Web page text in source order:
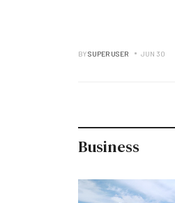
BYSUPER USER JUN 30
Business